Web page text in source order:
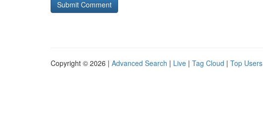
Copyright © 2026 | Advanced Search | Live | Tag Cloud | Top Users